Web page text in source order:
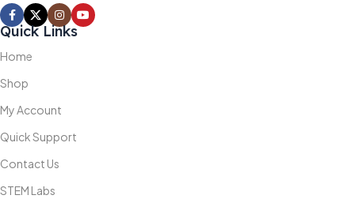
Quick Links
Home
Shop
My Account
Quick Support
Contact Us
STEM Labs